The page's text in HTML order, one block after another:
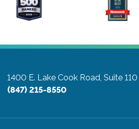
1400 E. Lake Cook Road, Suite 110
(847) 215-8550